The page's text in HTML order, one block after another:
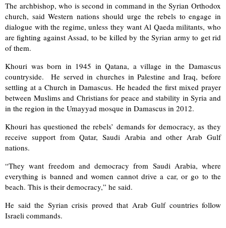
The archbishop, who is second in command in the Syrian Orthodox
church, said Western nations should urge the rebels to engage in
dialogue with the regime, unless they want Al Qaeda militants, who
are fighting against Assad, to be killed by the Syrian army to get rid
of them.
Khouri was born in 1945 in Qatana, a village in the Damascus
countryside. He served in churches in Palestine and Iraq, before
settling at a Church in Damascus. He headed the first mixed prayer
between Muslims and Christians for peace and stability in Syria and
in the region in the Umayyad mosque in Damascus in 2012.
Khouri has questioned the rebels’ demands for democracy, as they
receive support from Qatar, Saudi Arabia and other Arab Gulf
nations.
“They want freedom and democracy from Saudi Arabia, where
everything is banned and women cannot drive a car, or go to the
beach. This is their democracy,” he said.
He said the Syrian crisis proved that Arab Gulf countries follow
Israeli commands.